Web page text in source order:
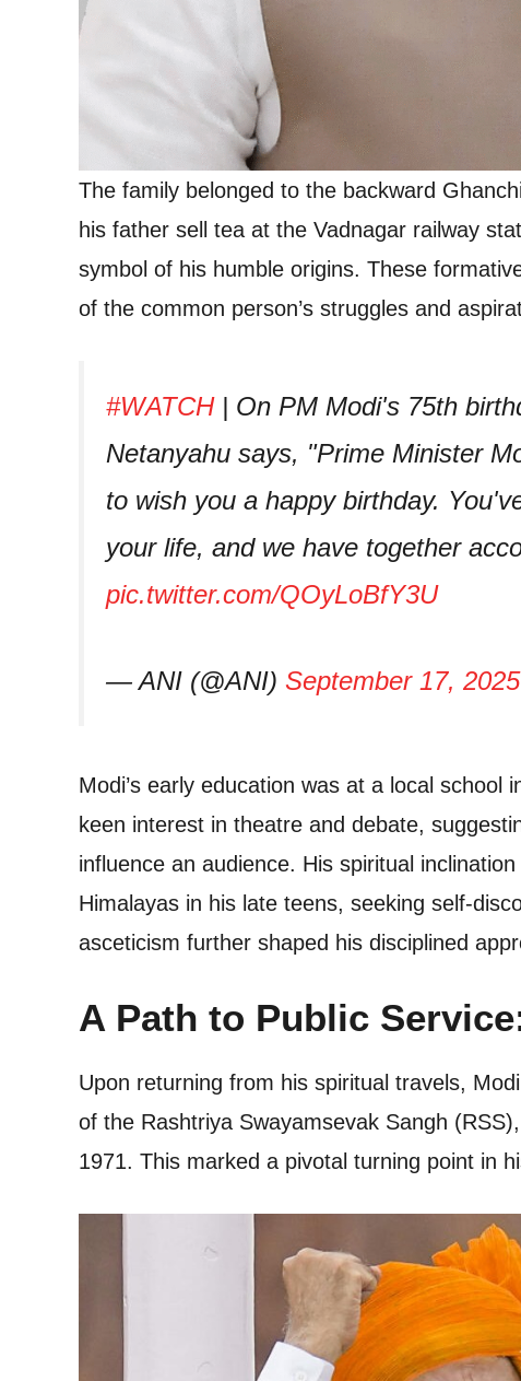
The family belonged to the backward
his father sell tea at the Vadnagar railway
symbol of his humble origins. These
of the common person’s struggles and
#WATCH| On PM Modi's 75th
Netanyahu says, "Prime Minister
to wish you a happy birthday.
your life, and we have together
pic.twitter.com/QOyLoBfY3U
— ANI (@ANI) September 17, 2025
Modi’s early education was at a local school
keen interest in theatre and debate,
influence an audience. His spiritual
Himalayas in his late teens, seeking self-
asceticism further shaped his disciplined
A Path to Public
Upon returning from his spiritual travels,
of the Rashtriya Swayamsevak Sangh
1971. This marked a pivotal turning point in